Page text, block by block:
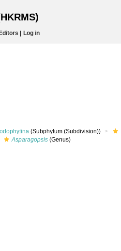
Editors Log in
(Subphylum (Subdivision))
Asparagopsis (Genus)